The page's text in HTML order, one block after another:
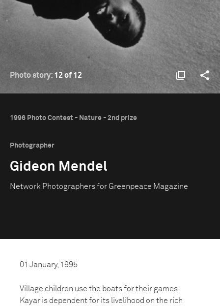
Photo story: 12 of 12
1996 Photo Contest - Nature - 2nd prize
Photographer
Gideon Mendel
Network Photographers for Greenpeace Magazine
01 January, 1995
Village children use the boats for their games.
Kayar is dependent for its livelihood on the rich